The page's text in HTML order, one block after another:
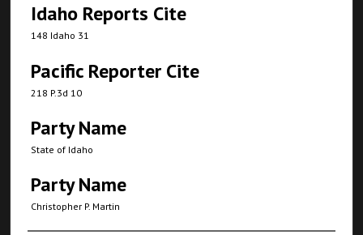
Idaho Reports Cite
148 Idaho 31
Pacific Reporter Cite
218 P.3d 10
Party Name
State of Idaho
Party Name
Christopher P. Martin